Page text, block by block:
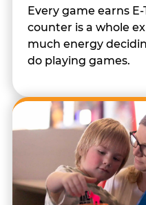
Every game earns
counter is a whole
much energy
do playing games.